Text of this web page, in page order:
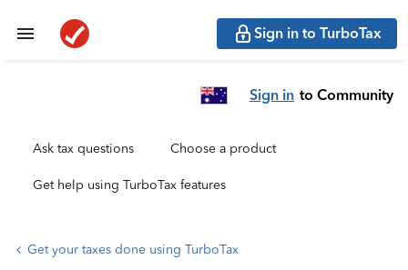
Sign in to TurboTax
Sign in to Community
Ask tax questions Choose a product
Get help using TurboTax features
Get your taxes done using TurboTax